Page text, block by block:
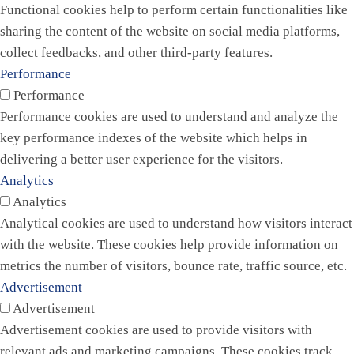
Functional cookies help to perform certain functionalities like
sharing the content of the website on social media platforms,
collect feedbacks, and other third-party features.
Performance
Performance
Performance cookies are used to understand and analyze the
key performance indexes of the website which helps in
delivering a better user experience for the visitors.
Analytics
Analytics
Analytical cookies are used to understand how visitors interact
with the website. These cookies help provide information on
metrics the number of visitors, bounce rate, traffic source, etc.
Advertisement
Advertisement
Advertisement cookies are used to provide visitors with